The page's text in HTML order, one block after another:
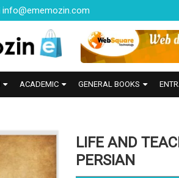
info@ememozin.com
ACADEMIC GENERAL BOOKS
LIFE AND
PERSIAN